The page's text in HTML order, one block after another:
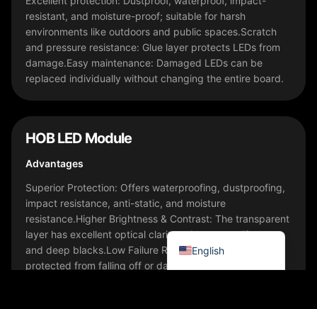
resistant, and moisture-proof; suitable for harsh
environments like outdoors and public spaces.Scratch
and pressure resistance: Glue layer protects LEDs from
damage.Easy maintenance: Damaged LEDs can be
replaced individually without changing the entire board.
HOB LED Module
Advantages
Superior Protection: Offers waterproofing, dustproofing,
impact resistance, anti-static, and moisture
resistance.Higher Brightness & Contrast: The transparent
layer has excellent optical clarity, with true-to-life colors
and deep blacks.Low Failure Rate: LEDs are well-
protected from falling off or damage.Easy to Clean &
English
Русский
Português
Italiano
Tiếng Việt
한국어